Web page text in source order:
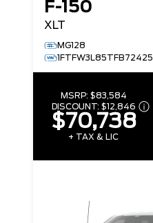
F-150
XLT
MG128
1FTFW3L85TFB72425
MSRP: $83,584
DISCOUNT: $12,846
$70,738
+ TAX & LIC